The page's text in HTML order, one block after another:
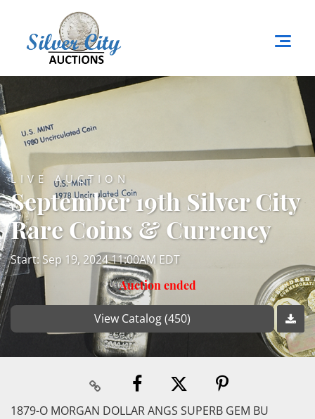
LIVE AUCTION
September 19th Silver City
Rare Coins & Currency
Start: Sep 19, 2024 11:00AM EDT
Auction ended
View Catalog (450)
1879-O MORGAN DOLLAR ANGS SUPERB GEM BU